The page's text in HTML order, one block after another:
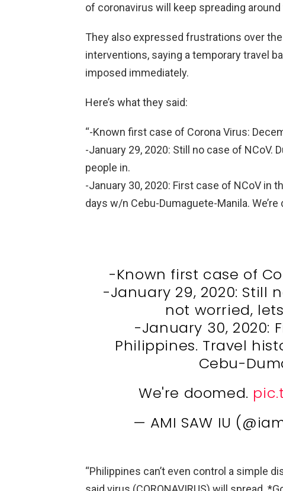
of coronavirus will keep spreading
They also expressed frustrations over
interventions, saying a temporary travel
imposed immediately.
Here’s what they said:
“-Known first case of Corona Virus:
-January 29, 2020: Still no case of NCoV.
people in.
-January 30, 2020: First case of NCoV in
days w/n Cebu-Dumaguete-Manila. We’re
-Known first case of
-January 29, 2020: Still
not worried,
-January 30, 2020:
Philippines. Travel
Cebu-
We're doomed.
— AMI SAW IU
“Philippines can’t even control a simple